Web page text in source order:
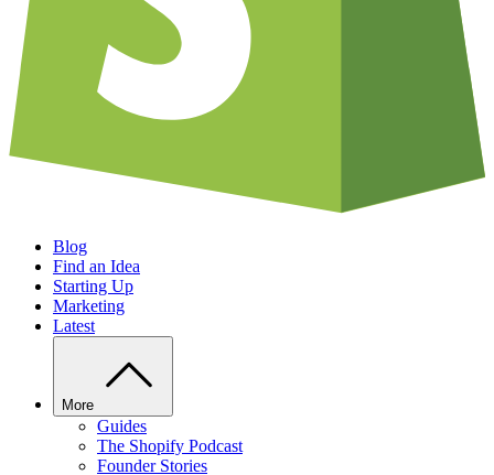
Blog
Find an Idea
Starting Up
Marketing
Latest
More
Guides
The Shopify Podcast
Founder Stories